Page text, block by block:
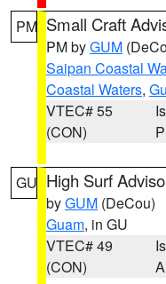
PM Small Craft
PM byGUM
Saipan Coastal
Coastal Waters,
VTEC# 55
(CON)
GU High Surf
byGUM (DeCou)
Guam, in GU
VTEC# 49
(CON)